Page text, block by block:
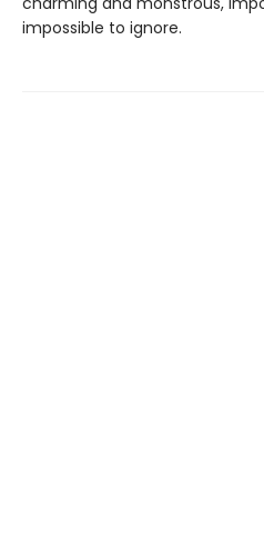
impossible to ignore.